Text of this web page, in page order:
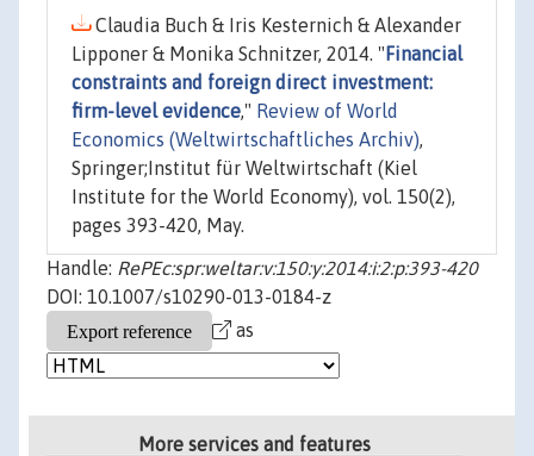
Claudia Buch & Iris Kesternich & Alexander
Lipponer & Monika Schnitzer, 2014. " Financial
constraints and foreign direct investment:
firm-level evidence," Review of World
Economics (Weltwirtschaftliches Archiv),
Springer;Institut für Weltwirtschaft (Kiel
Institute for the World Economy), vol. 150(2),
pages 393-420, May.
Handle: RePEc:spr:weltar:v:150:y:2014:i:2:p:393-420
DOI: 10.1007/s10290-013-0184-z
as
More services and features